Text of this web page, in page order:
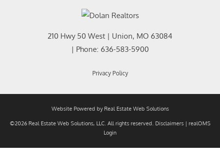
210 Hwy 50 West | Union, MO 63084
| Phone: 636-583-5900
Privacy Policy
Website Powered by Real Estate Web Solutions
©2026 Real Estate Web Solutions, LLC. All rights reserved. Disclaimers| realOMS
Login